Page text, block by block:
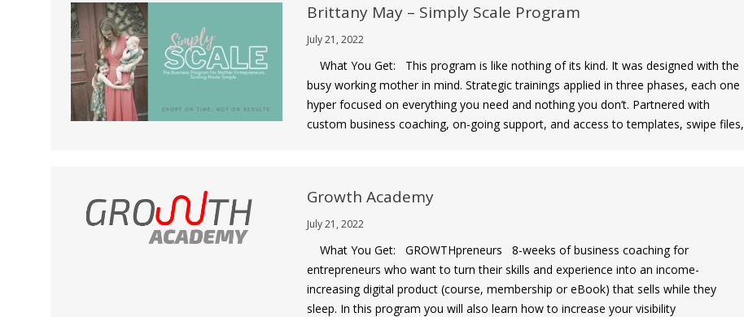
Brittany May – Simply Scale Program
July 21, 2022
What You Get: This program is like nothing of its kind. It was designed with the
busy working mother in mind. Strategic trainings applied in three phases, each one
hyper focused on everything you need and nothing you don’t. Partnered with
custom business coaching, on-going support, and access to templates, swipe files,
Growth Academy
July 21, 2022
What You Get: GROWTHpreneurs 8-weeks of business coaching for
entrepreneurs who want to turn their skills and experience into an income-
increasing digital product (course, membership or eBook) that sells while they
sleep. In this program you will also learn how to increase your visibility